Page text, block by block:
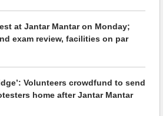
at Jantar Mantar on Monday;
exam review, facilities on par
Volunteers crowdfund to send
home after Jantar Mantar